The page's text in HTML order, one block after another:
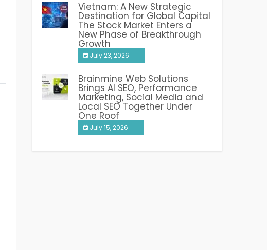
Vietnam: A New Strategic
Destination for Global Capital
The Stock Market Enters a
New Phase of Breakthrough
Growth
July 23, 2026
Brainmine Web Solutions
Brings AI SEO, Performance
Marketing, Social Media and
Local SEO Together Under
One Roof
July 15, 2026